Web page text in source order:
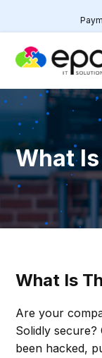
What
What Is
Are your
Solidly
been hacked,